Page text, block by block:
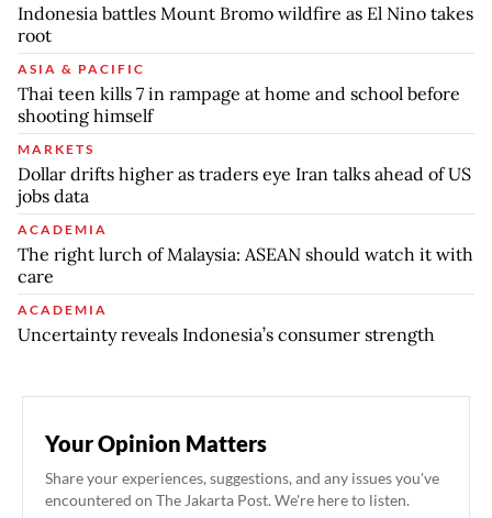
Indonesia battles Mount Bromo wildfire as El Nino takes
root
ASIA & PACIFIC
Thai teen kills 7 in rampage at home and school before
shooting himself
MARKETS
Dollar drifts higher as traders eye Iran talks ahead of US
jobs data
ACADEMIA
The right lurch of Malaysia: ASEAN should watch it with
care
ACADEMIA
Uncertainty reveals Indonesia’s consumer strength
Your Opinion Matters
Share your experiences, suggestions, and any issues you've
encountered on The Jakarta Post. We're here to listen.